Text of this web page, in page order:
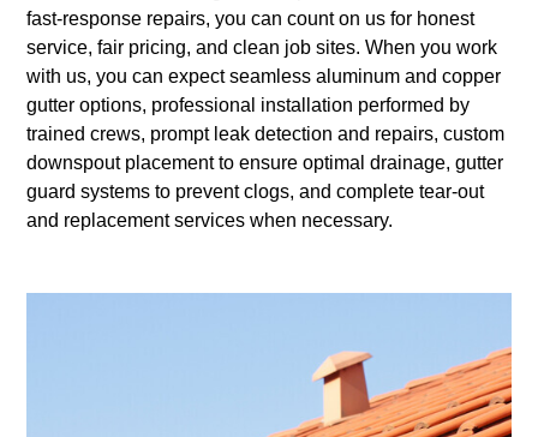
fast-response repairs, you can count on us for honest
service, fair pricing, and clean job sites. When you work
with us, you can expect seamless aluminum and copper
gutter options, professional installation performed by
trained crews, prompt leak detection and repairs, custom
downspout placement to ensure optimal drainage, gutter
guard systems to prevent clogs, and complete tear-out
and replacement services when necessary.